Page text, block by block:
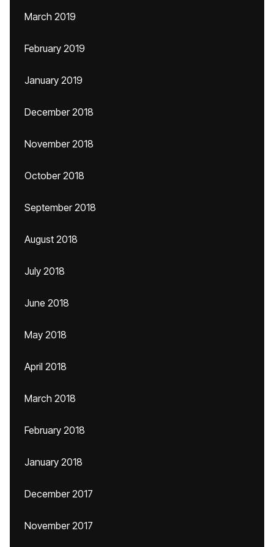
March 2019
February 2019
January 2019
December 2018
November 2018
October 2018
September 2018
August 2018
July 2018
June 2018
May 2018
April 2018
March 2018
February 2018
January 2018
December 2017
November 2017